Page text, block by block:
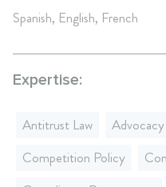
Spanish, English, French
Expertise:
Antitrust Law Advocacy
Competition Policy